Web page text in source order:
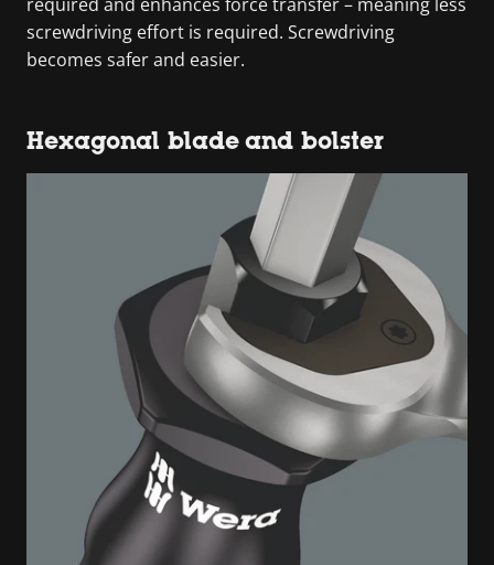
screwdriving effort is required. Screwdriving
becomes safer and easier.
Hexagonal blade and bolster